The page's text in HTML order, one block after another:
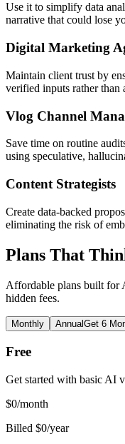
Use it to simplify data
narrative that could lose
Digital Marketing
Maintain client trust by
verified inputs rather than
Vlog Channel
Save time on routine
using speculative,
Content Strategists
Create data-backed
eliminating the risk of
Plans That
Affordable plans built for
hidden fees.
Monthly AnnualGet 6
Free
Get started with basic AI
$0/month
Billed $0/year